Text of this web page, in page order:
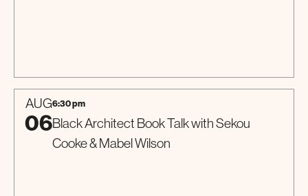
Special Event
AUG
06
6:30 pm
Black Architect Book Talk with Sekou
Cooke & Mabel Wilson